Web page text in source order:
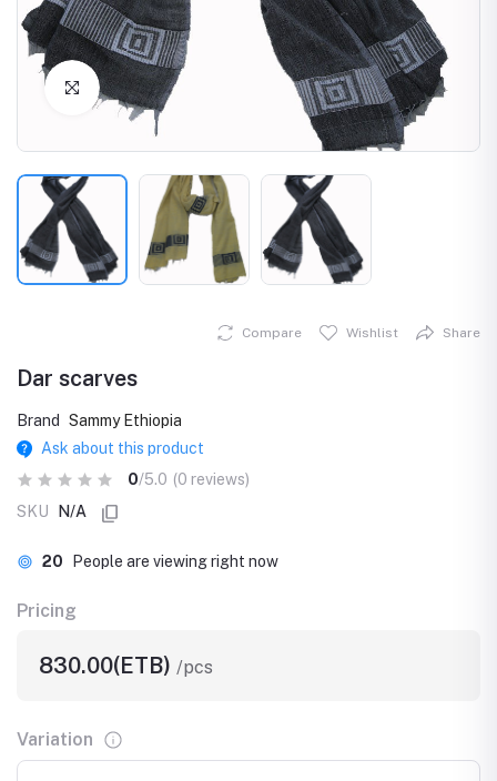
Click to Enlarge
Compare Wishlist Share
Dar scarves
Brand
Sammy Ethiopia
Ask about this product
0/5.0 (0 reviews)
SKU
N/A
20 People are viewing right now
Pricing
830.00(ETB) /pcs
Variation